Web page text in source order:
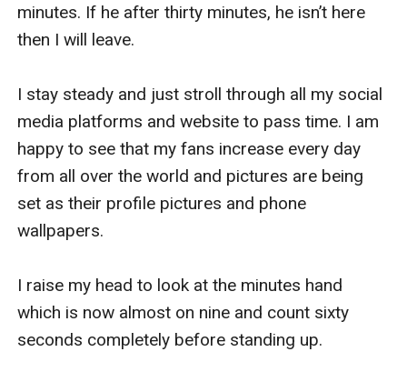
minutes. If he after thirty minutes, he isn’t here
then I will leave.
I stay steady and just stroll through all my social
media platforms and website to pass time. I am
happy to see that my fans increase every day
from all over the world and pictures are being
set as their profile pictures and phone
wallpapers.
I raise my head to look at the minutes hand
which is now almost on nine and count sixty
seconds completely before standing up.